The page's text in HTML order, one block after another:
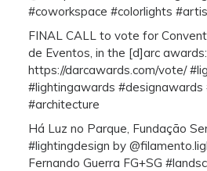
#coworkspace #colorlights
FINAL CALL to vote for
de Eventos, in the [d]arc awards:
https://darcawards.com/vote/
#lightingawards
#architecture
Há Luz no Parque, Fundação
#lightingdesign by
Fernando Guerra FG+SG